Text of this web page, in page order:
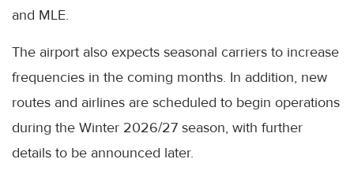
and MLE.
The airport also expects seasonal carriers to increase
frequencies in the coming months. In addition, new
routes and airlines are scheduled to begin operations
during the Winter 2026/27 season, with further
details to be announced later.